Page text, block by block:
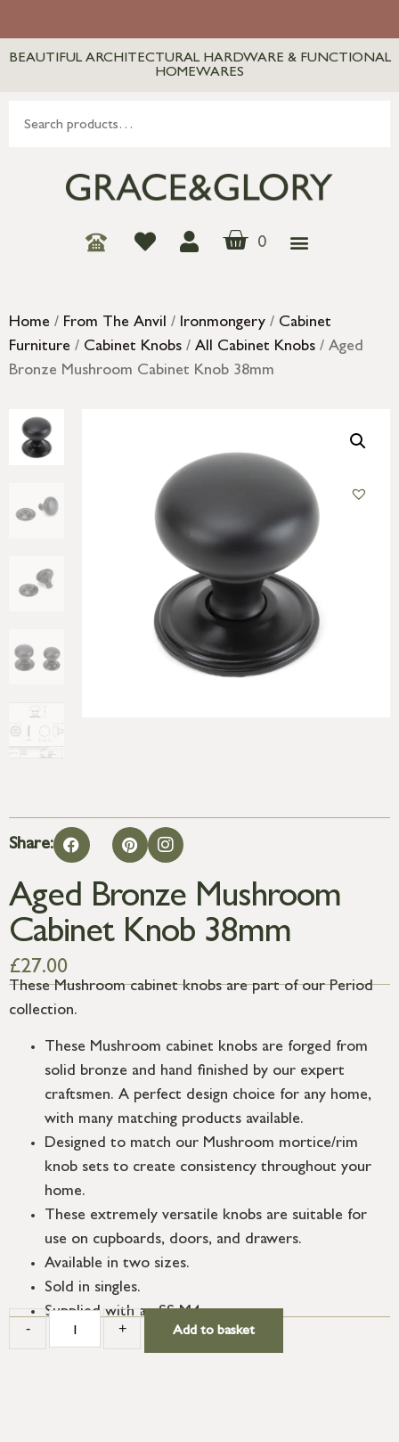
BEAUTIFUL ARCHITECTURAL HARDWARE & FUNCTIONAL
HOMEWARES
0
Home / From The Anvil / Ironmongery / Cabinet
Furniture / Cabinet Knobs / All Cabinet Knobs / Aged
Bronze Mushroom Cabinet Knob 38mm
Share:
Aged Bronze Mushroom
Cabinet Knob 38mm
£27.00
These Mushroom cabinet knobs are part of our Period
collection.
These Mushroom cabinet knobs are forged from
solid bronze and hand finished by our expert
craftsmen. A perfect design choice for any home,
with many matching products available.
Designed to match our Mushroom mortice/rim
knob sets to create consistency throughout your
home.
These extremely versatile knobs are suitable for
use on cupboards, doors, and drawers.
Available in two sizes.
Sold in singles.
Supplied with an SS M4 screw.
- + Add to basket